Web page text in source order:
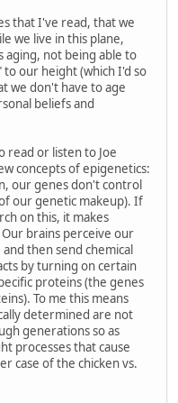
that I've read, that we
we live in this plane,
aging, not being able to
our height (which I'd so
we don't have to age
beliefs and
read or listen to Joe
concepts of epigenetics:
our genes don't control
our genetic makeup). If
on this, it makes
brains perceive our
then send chemical
by turning on certain
proteins (the genes
To me this means
determined are not
generations so as
processes that cause
case of the chicken vs.